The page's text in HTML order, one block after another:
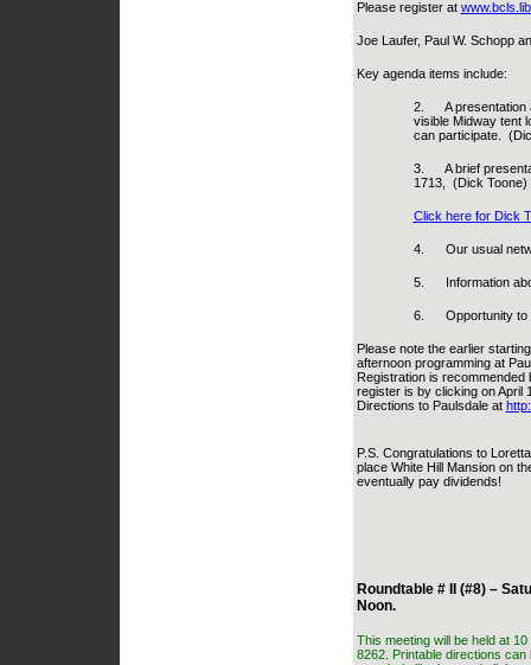
Please register at
Joe Laufer, Paul W. Schopp
Key agenda items include:
2.
A presentation
visible Midway tent
can participate.
3.
A brief
1713,
(Dick Toone)
Click here for Dick
4. Our usual
5. Information
6. Opportunity to
Please note the earlier
afternoon programming at
Registration is
register is by clicking on April
Directions to Paulsdale at
P.S. Congratulations to
place White Hill Mansion on
eventually pay dividends!
Roundtable # II (#8) –
Noon.
This meeting will be held at
8262. Printable directions